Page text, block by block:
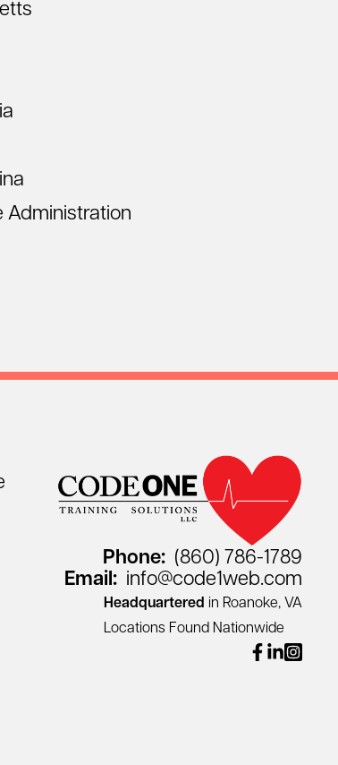
Administration
Phone: (860) 786-1789
Email: info@code1web.com
Headquartered in Roanoke, VA
Locations Found Nationwide
facebook
linkedin